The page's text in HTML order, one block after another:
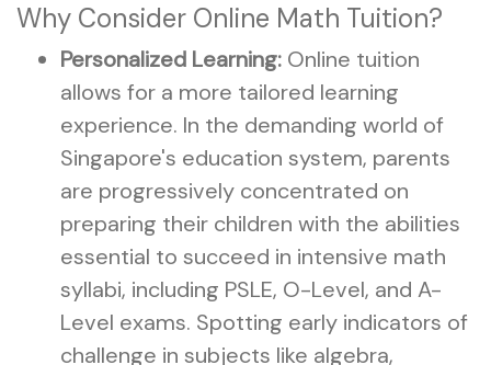
Why Consider Online Math Tuition?
Personalized Learning: Online tuition
allows for a more tailored learning
experience. In the demanding world of
Singapore's education system, parents
are progressively concentrated on
preparing their children with the abilities
essential to succeed in intensive math
syllabi, including PSLE, O-Level, and A-
Level exams. Spotting early indicators of
challenge in subjects like algebra,